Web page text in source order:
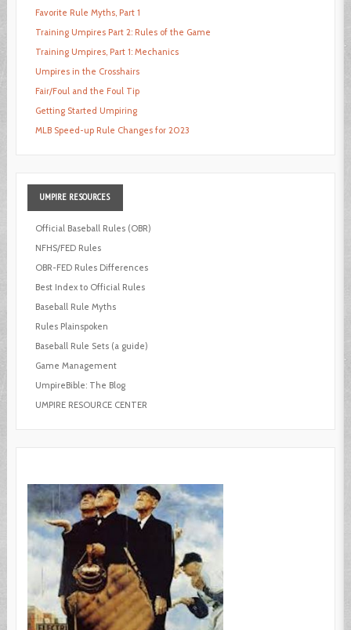
Favorite Rule Myths, Part 1
Training Umpires Part 2: Rules of the Game
Training Umpires, Part 1: Mechanics
Umpires in the Crosshairs
Fair/Foul and the Foul Tip
Getting Started Umpiring
MLB Speed-up Rule Changes for 2023
UMPIRE RESOURCES
Official Baseball Rules (OBR)
NFHS/FED Rules
OBR-FED Rules Differences
Best Index to Official Rules
Baseball Rule Myths
Rules Plainspoken
Baseball Rule Sets (a guide)
Game Management
UmpireBible: The Blog
UMPIRE RESOURCE CENTER